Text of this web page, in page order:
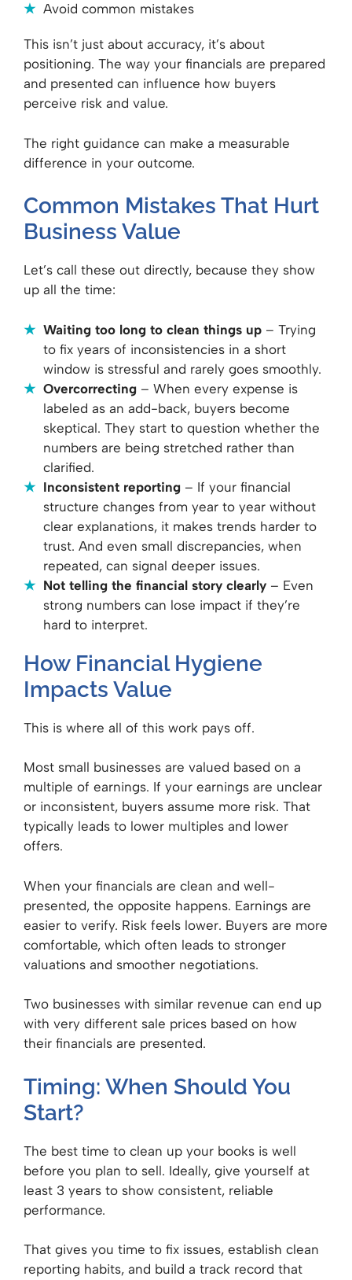
Avoid common mistakes
This isn’t just about accuracy, it’s about
positioning. The way your financials are prepared
and presented can influence how buyers
perceive risk and value.
The right guidance can make a measurable
difference in your outcome.
Common Mistakes That Hurt
Business Value
Let’s call these out directly, because they show
up all the time:
Waiting too long to clean things up – Trying
to fix years of inconsistencies in a short
window is stressful and rarely goes smoothly.
Overcorrecting – When every expense is
labeled as an add-back, buyers become
skeptical. They start to question whether the
numbers are being stretched rather than
clarified.
Inconsistent reporting – If your financial
structure changes from year to year without
clear explanations, it makes trends harder to
trust. And even small discrepancies, when
repeated, can signal deeper issues.
Not telling the financial story clearly – Even
strong numbers can lose impact if they’re
hard to interpret.
How Financial Hygiene
Impacts Value
This is where all of this work pays off.
Most small businesses are valued based on a
multiple of earnings. If your earnings are unclear
or inconsistent, buyers assume more risk. That
typically leads to lower multiples and lower
offers.
When your financials are clean and well-
presented, the opposite happens. Earnings are
easier to verify. Risk feels lower. Buyers are more
comfortable, which often leads to stronger
valuations and smoother negotiations.
Two businesses with similar revenue can end up
with very different sale prices based on how
their financials are presented.
Timing: When Should You
Start?
The best time to clean up your books is well
before you plan to sell. Ideally, give yourself at
least 3 years to show consistent, reliable
performance.
That gives you time to fix issues, establish clean
reporting habits, and build a track record that